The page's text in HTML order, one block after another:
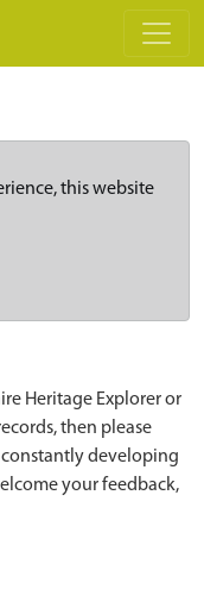
this website
Heritage Explorer or
then please
constantly developing
your feedback,